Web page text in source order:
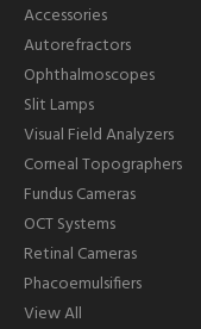
Accessories
Autorefractors
Ophthalmoscopes
Slit Lamps
Visual Field Analyzers
Corneal Topographers
Fundus Cameras
OCT Systems
Retinal Cameras
Phacoemulsifiers
View All